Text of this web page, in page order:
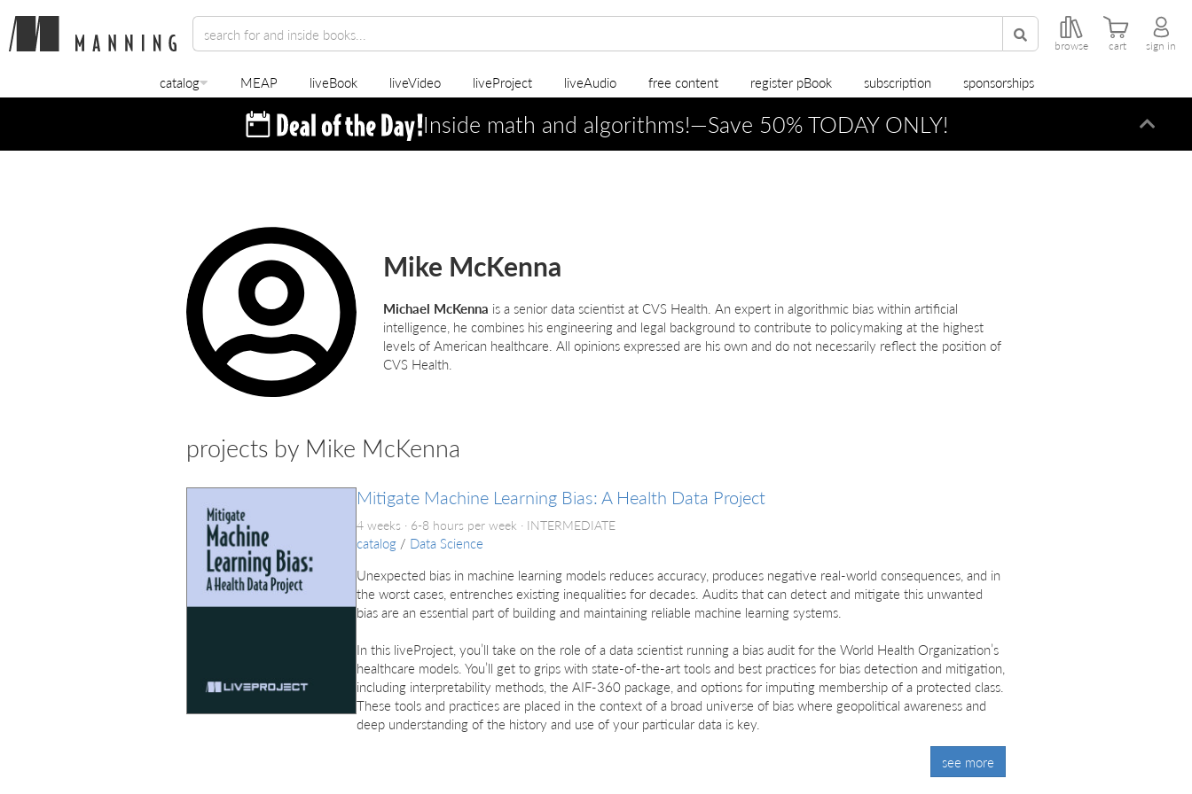
browse cart sign in
catalog MEAP liveBook liveVideo liveProject liveAudio free content register pBook subscription sponsorships
Inside math and algorithms!—Save 50% TODAY ONLY!
Mike McKenna
Michael McKenna is a senior data scientist at CVS Health. An expert in algorithmic bias within artificial
intelligence, he combines his engineering and legal background to contribute to policymaking at the highest
levels of American healthcare. All opinions expressed are his own and do not necessarily reflect the position of
CVS Health.
projects by Mike McKenna
Mitigate Machine Learning Bias: A Health Data Project
4 weeks · 6-8 hours per week · INTERMEDIATE
catalog / Data Science
Unexpected bias in machine learning models reduces accuracy, produces negative real-world consequences, and in
the worst cases, entrenches existing inequalities for decades. Audits that can detect and mitigate this unwanted
bias are an essential part of building and maintaining reliable machine learning systems.
In this liveProject, you’ll take on the role of a data scientist running a bias audit for the World Health Organization’s
healthcare models. You’ll get to grips with state-of-the-art tools and best practices for bias detection and mitigation,
including interpretability methods, the AIF-360 package, and options for imputing membership of a protected class.
These tools and practices are placed in the context of a broad universe of bias where geopolitical awareness and
deep understanding of the history and use of your particular data is key.
see more